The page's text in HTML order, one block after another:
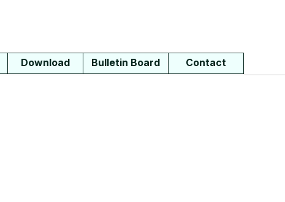
Download Bulletin Board Contact